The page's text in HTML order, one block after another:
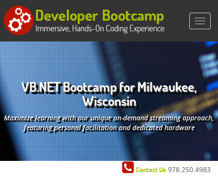
VB.NET Bootcamp for Milwaukee,
Wisconsin
Maximize learning with our unique on-demand streaming approach,
featuring personal facilitation and dedicated hardware
Contact Us 978.250.4983